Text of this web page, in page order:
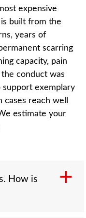
expensive
built from the
years of
scarring
capacity, pain
conduct was
support exemplary
reach well
estimate your
How is